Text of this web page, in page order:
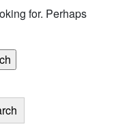
for. Perhaps